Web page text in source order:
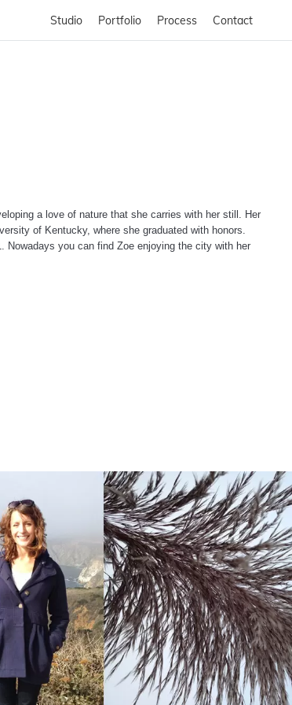
Studio Portfolio Process Contact
a love of nature that she carries with her still. Her
of Kentucky, where she graduated with honors.
Nowadays you can find Zoe enjoying the city with her